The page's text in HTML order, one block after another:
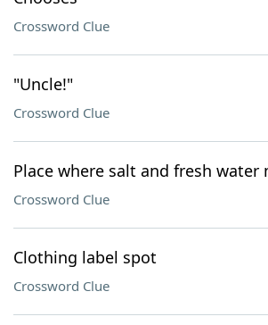
Crossword Clue
"Uncle!"
Crossword Clue
Place where salt and fresh water
Crossword Clue
Clothing label spot
Crossword Clue